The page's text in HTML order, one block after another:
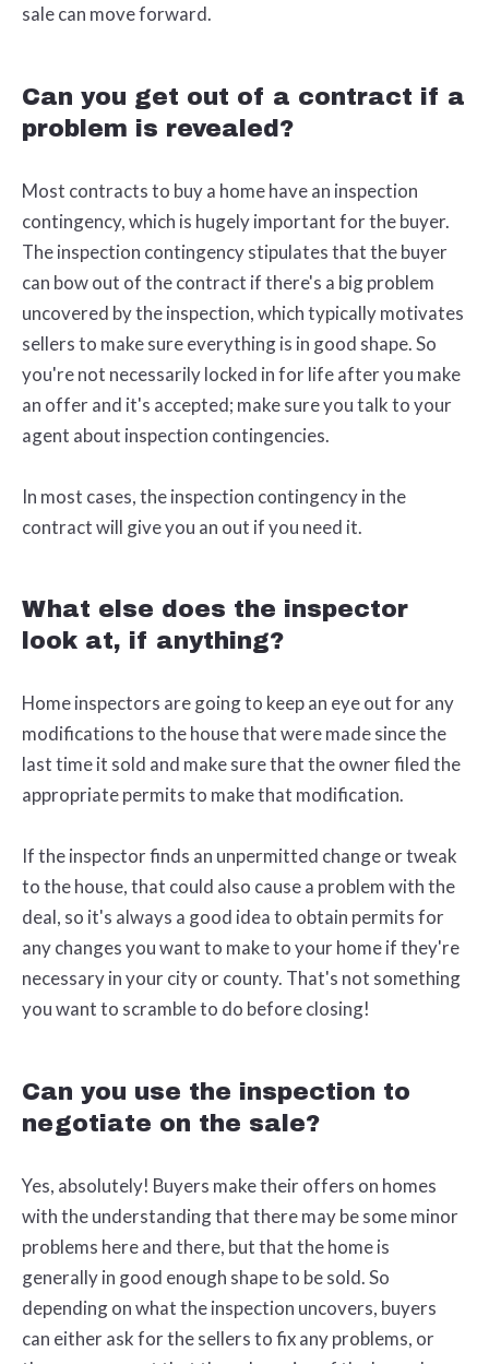
sale can move forward.
Can you get out of a contract if a
problem is revealed?
Most contracts to buy a home have an inspection
contingency, which is hugely important for the buyer.
The inspection contingency stipulates that the buyer
can bow out of the contract if there's a big problem
uncovered by the inspection, which typically motivates
sellers to make sure everything is in good shape. So
you're not necessarily locked in for life after you make
an offer and it's accepted; make sure you talk to your
agent about inspection contingencies.
In most cases, the inspection contingency in the
contract will give you an out if you need it.
What else does the inspector
look at, if anything?
Home inspectors are going to keep an eye out for any
modifications to the house that were made since the
last time it sold and make sure that the owner filed the
appropriate permits to make that modification.
If the inspector finds an unpermitted change or tweak
to the house, that could also cause a problem with the
deal, so it's always a good idea to obtain permits for
any changes you want to make to your home if they're
necessary in your city or county. That's not something
you want to scramble to do before closing!
Can you use the inspection to
negotiate on the sale?
Yes, absolutely! Buyers make their offers on homes
with the understanding that there may be some minor
problems here and there, but that the home is
generally in good enough shape to be sold. So
depending on what the inspection uncovers, buyers
can either ask for the sellers to fix any problems, or